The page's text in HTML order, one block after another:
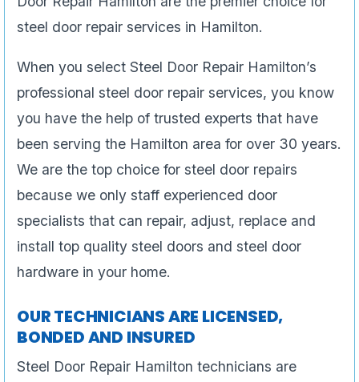
steel door repair services in Hamilton.
When you select Steel Door Repair Hamilton’s
professional steel door repair services, you know
you have the help of trusted experts that have
been serving the Hamilton area for over 30 years.
We are the top choice for steel door repairs
because we only staff experienced door
specialists that can repair, adjust, replace and
install top quality steel doors and steel door
hardware in your home.
OUR TECHNICIANS ARE LICENSED,
BONDED AND INSURED
Steel Door Repair Hamilton technicians are